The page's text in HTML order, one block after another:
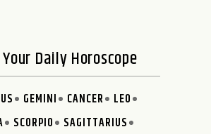
Daily Horoscope
GEMINI CANCER
LEO
SCORPIO
SAGITTARIUS